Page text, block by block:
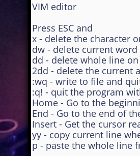
VIM editor
Press ESC and
x - delete the character
dw - delete current
dd - delete whole line
2dd - delete the current
:wq - write to file and
:q! - quit the program
Home - Go to the
End - Go to the end of
Insert - Get the cursor
yy - copy current line
p - paste the whole line